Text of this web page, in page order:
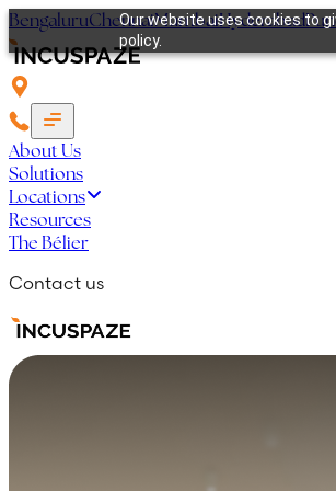
Our website uses cookies to
policy.
BengaluruChennaiMumbaiHyderabad
About Us
Solutions
Locations
Resources
The Bélier
Contact us